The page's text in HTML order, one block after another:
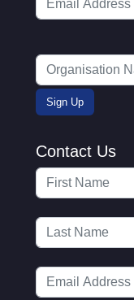
Contact Us